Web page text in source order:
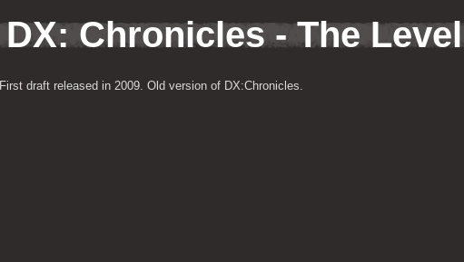
DX: Chronicles - The Level
First draft released in 2009. Old version of DX:Chronicles.